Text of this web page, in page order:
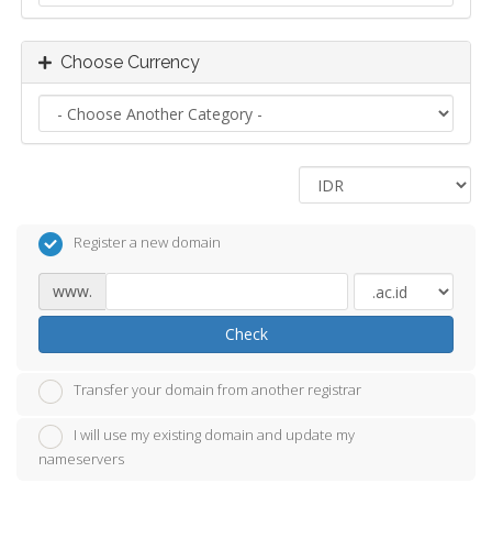
Choose Currency
Register a new domain
www.
Check
Transfer your domain from another registrar
I will use my existing domain and update my
nameservers